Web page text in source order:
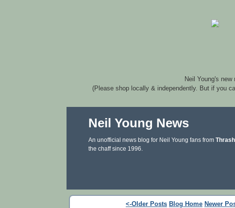
Neil Young's new
(Please shop locally & independently. But if you
Neil Young News
An unofficial news blog for Neil Young fans from
the chaff since 1996.
<-Older Posts Blog Home Newer